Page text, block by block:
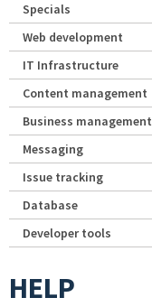
Specials
Web development
IT Infrastructure
Content management
Business management
Messaging
Issue tracking
Database
Developer tools
HELP